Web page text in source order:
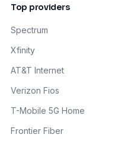
Top providers
Spectrum
Xfinity
AT&T Internet
Verizon Fios
T-Mobile 5G Home
Frontier Fiber